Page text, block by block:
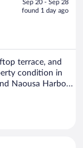
is
Sep 20 - Sep 28
found 1 day ago
terrace, and
condition in
Naousa Harbour